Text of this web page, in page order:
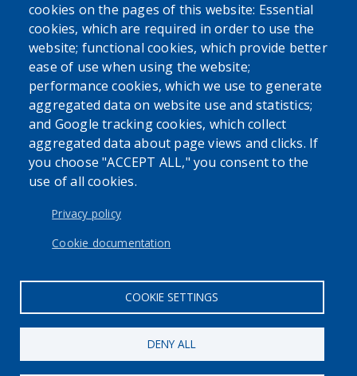
USER ACCOUNT MENU
Log in
cookies on the pages of this website: Essential
cookies, which are required in order to use the
website; functional cookies, which provide better
ease of use when using the website;
performance cookies, which we use to generate
aggregated data on website use and statistics;
and Google tracking cookies, which collect
aggregated data about page views and clicks. If
you choose "ACCEPT ALL," you consent to the
use of all cookies.
Privacy policy
Cookie documentation
COOKIE SETTINGS
DENY ALL